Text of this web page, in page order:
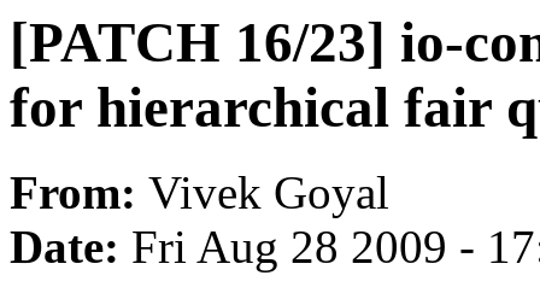
[PATCH 16/23] io-
for hierarchical fair
From: Vivek Goyal
Date: Fri Aug 28 2009 -